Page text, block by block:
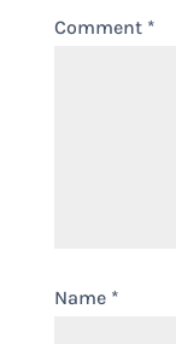
Comment *
Name *